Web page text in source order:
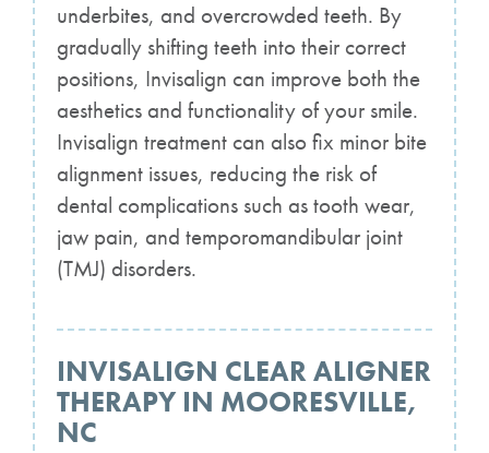
underbites, and overcrowded teeth. By
gradually shifting teeth into their correct
positions, Invisalign can improve both the
aesthetics and functionality of your smile.
Invisalign treatment can also fix minor bite
alignment issues, reducing the risk of
dental complications such as tooth wear,
jaw pain, and temporomandibular joint
(TMJ) disorders.
INVISALIGN CLEAR ALIGNER
THERAPY IN MOORESVILLE,
NC